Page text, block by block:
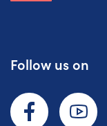
Follow us on